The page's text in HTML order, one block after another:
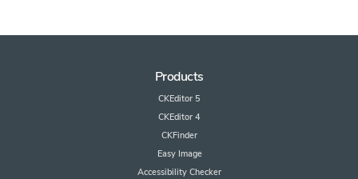
Products
CKEditor 5
CKEditor 4
CKFinder
Easy Image
Accessibility Checker